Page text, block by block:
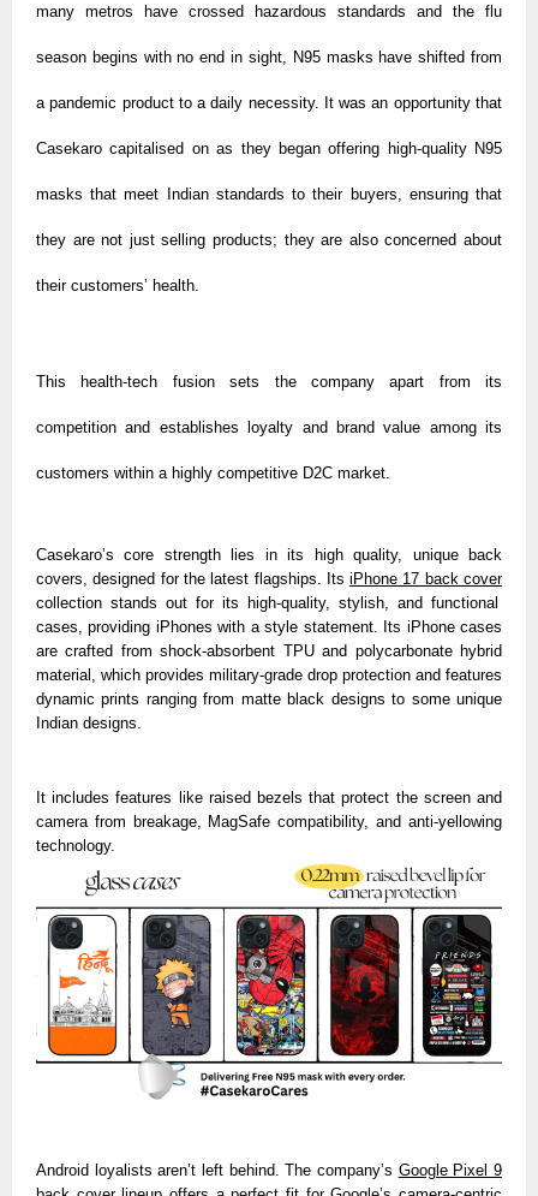
many metros have crossed hazardous standards and the flu
season begins with no end in sight, N95 masks have shifted from
a pandemic product to a daily necessity. It was an opportunity that
Casekaro capitalised on as they began offering high-quality N95
masks that meet Indian standards to their buyers, ensuring that
they are not just selling products; they are also concerned about
their customers’ health.
This health-tech fusion sets the company apart from its
competition and establishes loyalty and brand value among its
customers within a highly competitive D2C market.
Casekaro’s core strength lies in its high quality, unique back
covers, designed for the latest flagships. Its iPhone 17 back cover
collection stands out for its high-quality, stylish, and functional
cases, providing iPhones with a style statement. Its iPhone cases
are crafted from shock-absorbent TPU and polycarbonate hybrid
material, which provides military-grade drop protection and features
dynamic prints ranging from matte black designs to some unique
Indian designs.
It includes features like raised bezels that protect the screen and
camera from breakage, MagSafe compatibility, and anti-yellowing
technology.
Android loyalists aren’t left behind. The company’s Google Pixel 9